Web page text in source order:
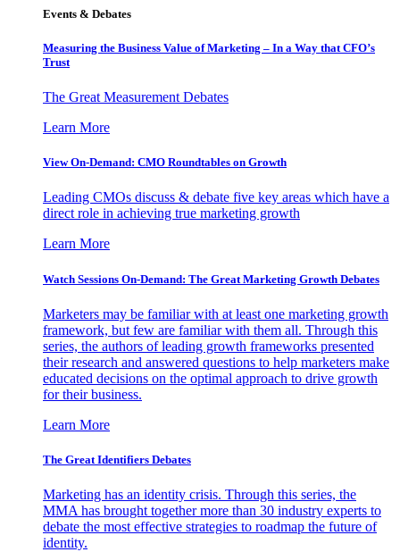
Events & Debates
Measuring the Business Value of Marketing – In a Way that CFO’s
Trust
The Great Measurement Debates
Learn More
View On-Demand: CMO Roundtables on Growth
Leading CMOs discuss & debate five key areas which have a
direct role in achieving true marketing growth
Learn More
Watch Sessions On-Demand: The Great Marketing Growth Debates
Marketers may be familiar with at least one marketing growth
framework, but few are familiar with them all. Through this
series, the authors of leading growth frameworks presented
their research and answered questions to help marketers make
educated decisions on the optimal approach to drive growth
for their business.
Learn More
The Great Identifiers Debates
Marketing has an identity crisis. Through this series, the
MMA has brought together more than 30 industry experts to
debate the most effective strategies to roadmap the future of
identity.